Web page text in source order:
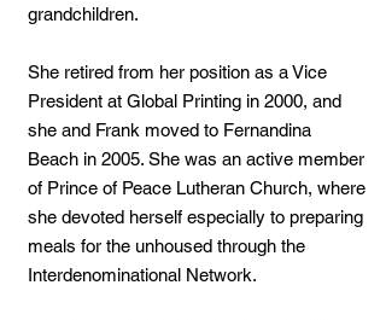
grandchildren.
She retired from her position as a Vice
President at Global Printing in 2000, and
she and Frank moved to Fernandina
Beach in 2005. She was an active member
of Prince of Peace Lutheran Church, where
she devoted herself especially to preparing
meals for the unhoused through the
Interdenominational Network.